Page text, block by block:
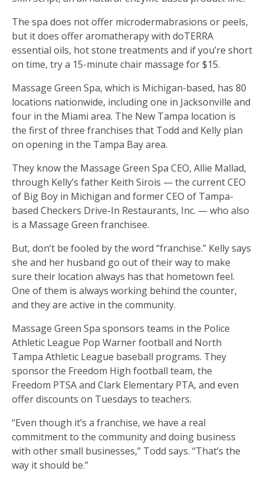
The spa does not offer microdermabrasions or peels,
but it does offer aromatherapy with doTERRA
essential oils, hot stone treatments and if you’re short
on time, try a 15-minute chair massage for $15.
Massage Green Spa, which is Michigan-based, has 80
locations nationwide, including one in Jacksonville and
four in the Miami area. The New Tampa location is
the first of three franchises that Todd and Kelly plan
on opening in the Tampa Bay area.
They know the Massage Green Spa CEO, Allie Mallad,
through Kelly’s father Keith Sirois — the current CEO
of Big Boy in Michigan and former CEO of Tampa-
based Checkers Drive-In Restaurants, Inc. — who also
is a Massage Green franchisee.
But, don’t be fooled by the word “franchise.” Kelly says
she and her husband go out of their way to make
sure their location always has that hometown feel.
One of them is always working behind the counter,
and they are active in the community.
Massage Green Spa sponsors teams in the Police
Athletic League Pop Warner football and North
Tampa Athletic League baseball programs. They
sponsor the Freedom High football team, the
Freedom PTSA and Clark Elementary PTA, and even
offer discounts on Tuesdays to teachers.
“Even though it’s a franchise, we have a real
commitment to the community and doing business
with other small businesses,’’ Todd says. “That’s the
way it should be.”